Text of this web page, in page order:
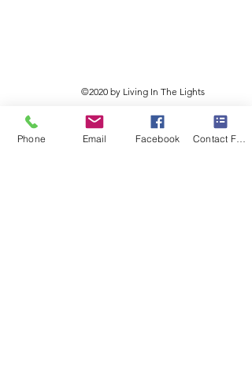
©2020 by Living In The Lights
Phone Email Facebook Contact Form